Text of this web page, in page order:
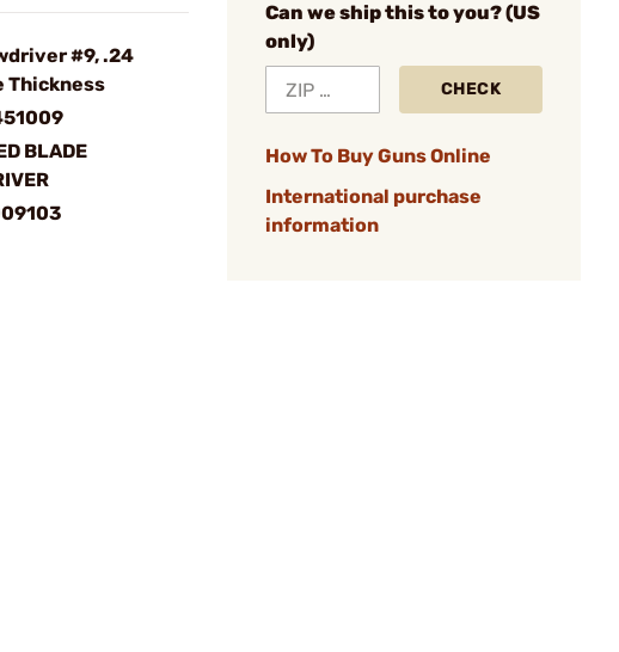
#9, .24
Thickness
BLADE
Can we ship this to you? (US
only)
CHECK
How To Buy Guns Online
International purchase
information